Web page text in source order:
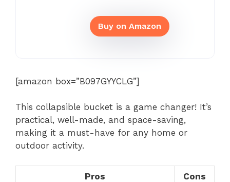
Buy on Amazon
[amazon box=”B097GYYCLG”]
This collapsible bucket is a game changer! It’s
practical, well-made, and space-saving,
making it a must-have for any home or
outdoor activity.
Pros Cons